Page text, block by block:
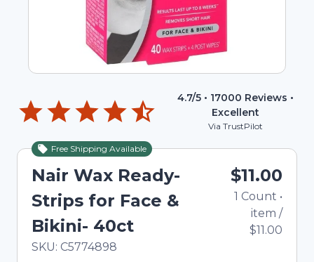
4.7/5 • 17000 Reviews •
Excellent
Via TrustPilot
Free Shipping Available
Nair Wax Ready-
Strips for Face &
Bikini- 40ct
In Stock
Total price updated to $11.00
SKU: C5774898
$11.00
1 Count •
item /
$11.00